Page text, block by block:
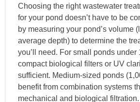
Choosing the right wastewater
for your pond doesn’t have to be
by measuring your pond’s volume
average depth) to determine the
you’ll need. For small ponds under
compact biological filters or UV
sufficient. Medium-sized ponds
benefit from combination systems
mechanical and biological filtration.